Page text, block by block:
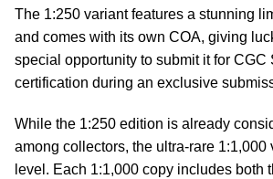
The 1:250 variant features a stunning
and comes with its own COA, giving
special opportunity to submit it for CGC
certification during an exclusive
While the 1:250 edition is already
among collectors, the ultra-rare 1:1,000
level. Each 1:1,000 copy includes both